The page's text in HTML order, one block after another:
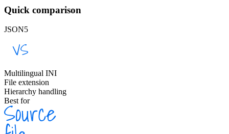
Quick comparison
JSON5
Multilingual INI
File extension
Hierarchy handling
Best for